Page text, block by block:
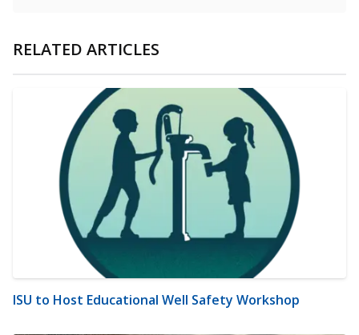
RELATED ARTICLES
ISU to Host Educational Well Safety Workshop